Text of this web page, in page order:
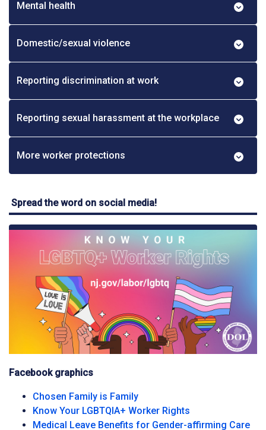
Mental health
Domestic/sexual violence
Reporting discrimination at work
Reporting sexual harassment at the workplace
More worker protections
Spread the word on social media!
Facebook graphics
Chosen Family is FamilyFacebook graphic
Know Your LGBTQIA+ Worker Rights
Medical Leave Benefits for Gender-affirming Care